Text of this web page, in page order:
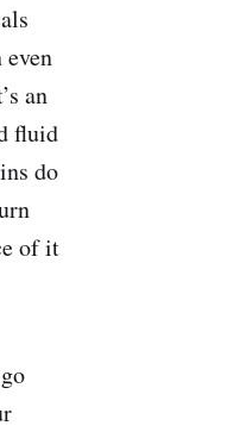
an
fluid
do
of it